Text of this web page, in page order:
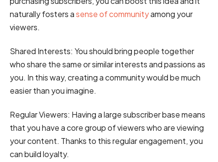
naturally fosters asense of communityamong your
viewers.
Shared Interests: You should bring people together
who share the same or similar interests and passions as
you. In this way, creating a community would be much
easier than you imagine.
Regular Viewers: Having a large subscriber base means
that you have a core group of viewers who are viewing
your content. Thanks to this regular engagement, you
can build loyalty.